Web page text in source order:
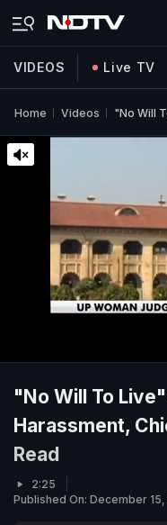
VIDEOS Live TV
Home Videos "No Will
"No Will To
Harassment,
Read
2:25
Published On: December